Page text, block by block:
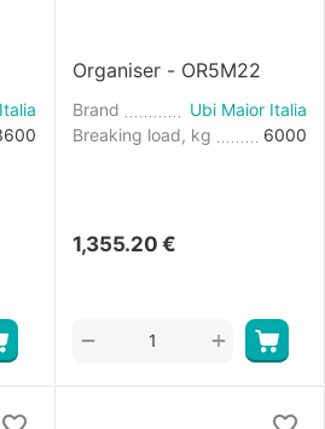
Organiser - OR5M22
Brand
Ubi Maior Italia
Breaking load, kg
6000
1,355.20 €
+
−